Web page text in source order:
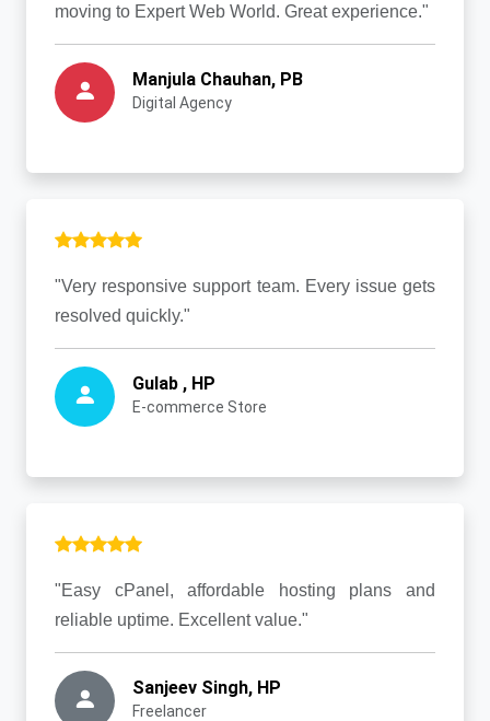
moving to Expert Web World. Great experience."
Manjula Chauhan, PB
Digital Agency
"Very responsive support team. Every issue gets
resolved quickly."
Gulab , HP
E-commerce Store
"Easy cPanel, affordable hosting plans and
reliable uptime. Excellent value."
Sanjeev Singh, HP
Freelancer